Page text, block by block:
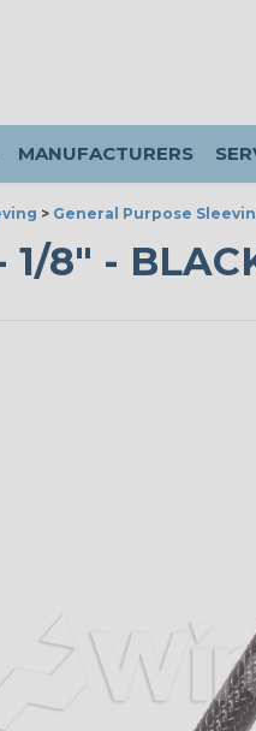
MANUFACTURERS
> General Purpose
1/8" -